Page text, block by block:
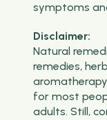
symptoms
Disclaimer:
Natural
remedies,
for most
adults. Still,